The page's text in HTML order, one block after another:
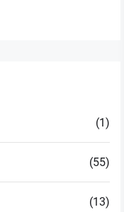
(1)
(55)
(13)